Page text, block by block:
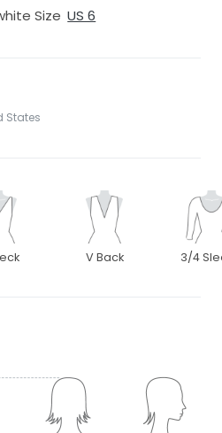
Size US 6
States
V Back 3/4